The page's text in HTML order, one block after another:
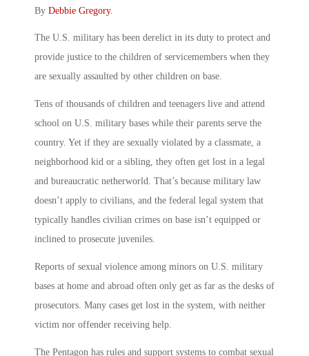
By Debbie Gregory.
The U.S. military has been derelict in its duty to protect and
provide justice to the children of servicemembers when they
are sexually assaulted by other children on base.
Tens of thousands of children and teenagers live and attend
school on U.S. military bases while their parents serve the
country. Yet if they are sexually violated by a classmate, a
neighborhood kid or a sibling, they often get lost in a legal
and bureaucratic netherworld. That’s because military law
doesn’t apply to civilians, and the federal legal system that
typically handles civilian crimes on base isn’t equipped or
inclined to prosecute juveniles.
Reports of sexual violence among minors on U.S. military
bases at home and abroad often only get as far as the desks of
prosecutors. Many cases get lost in the system, with neither
victim nor offender receiving help.
The Pentagon has rules and support systems to combat sexual